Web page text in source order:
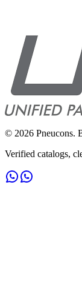
© 2026 Pneucons.
Verified catalogs,